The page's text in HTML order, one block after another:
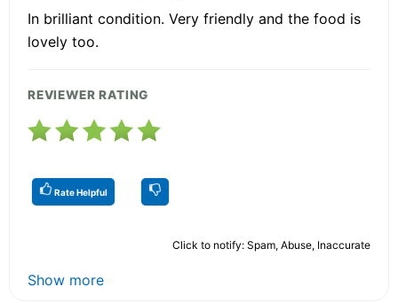
In brilliant condition. Very friendly and the food is
lovely too.
REVIEWER RATING
Rate Helpful
Click to notify: Spam, Abuse, Inaccurate
Show more